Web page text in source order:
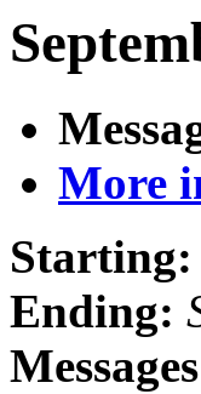
More
Starting:
Ending: